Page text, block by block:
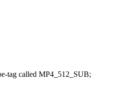
tag called MP4_512_SUB;